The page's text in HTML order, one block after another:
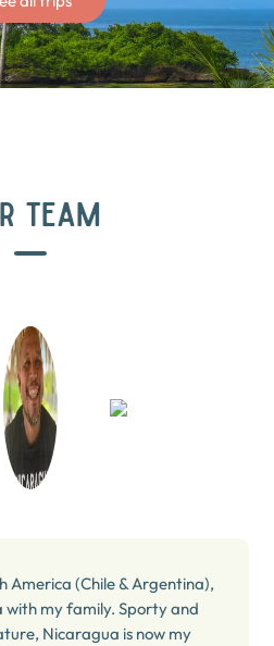
TEAM
America (Chile & Argentina),
with my family. Sporty and
Nicaragua is now my